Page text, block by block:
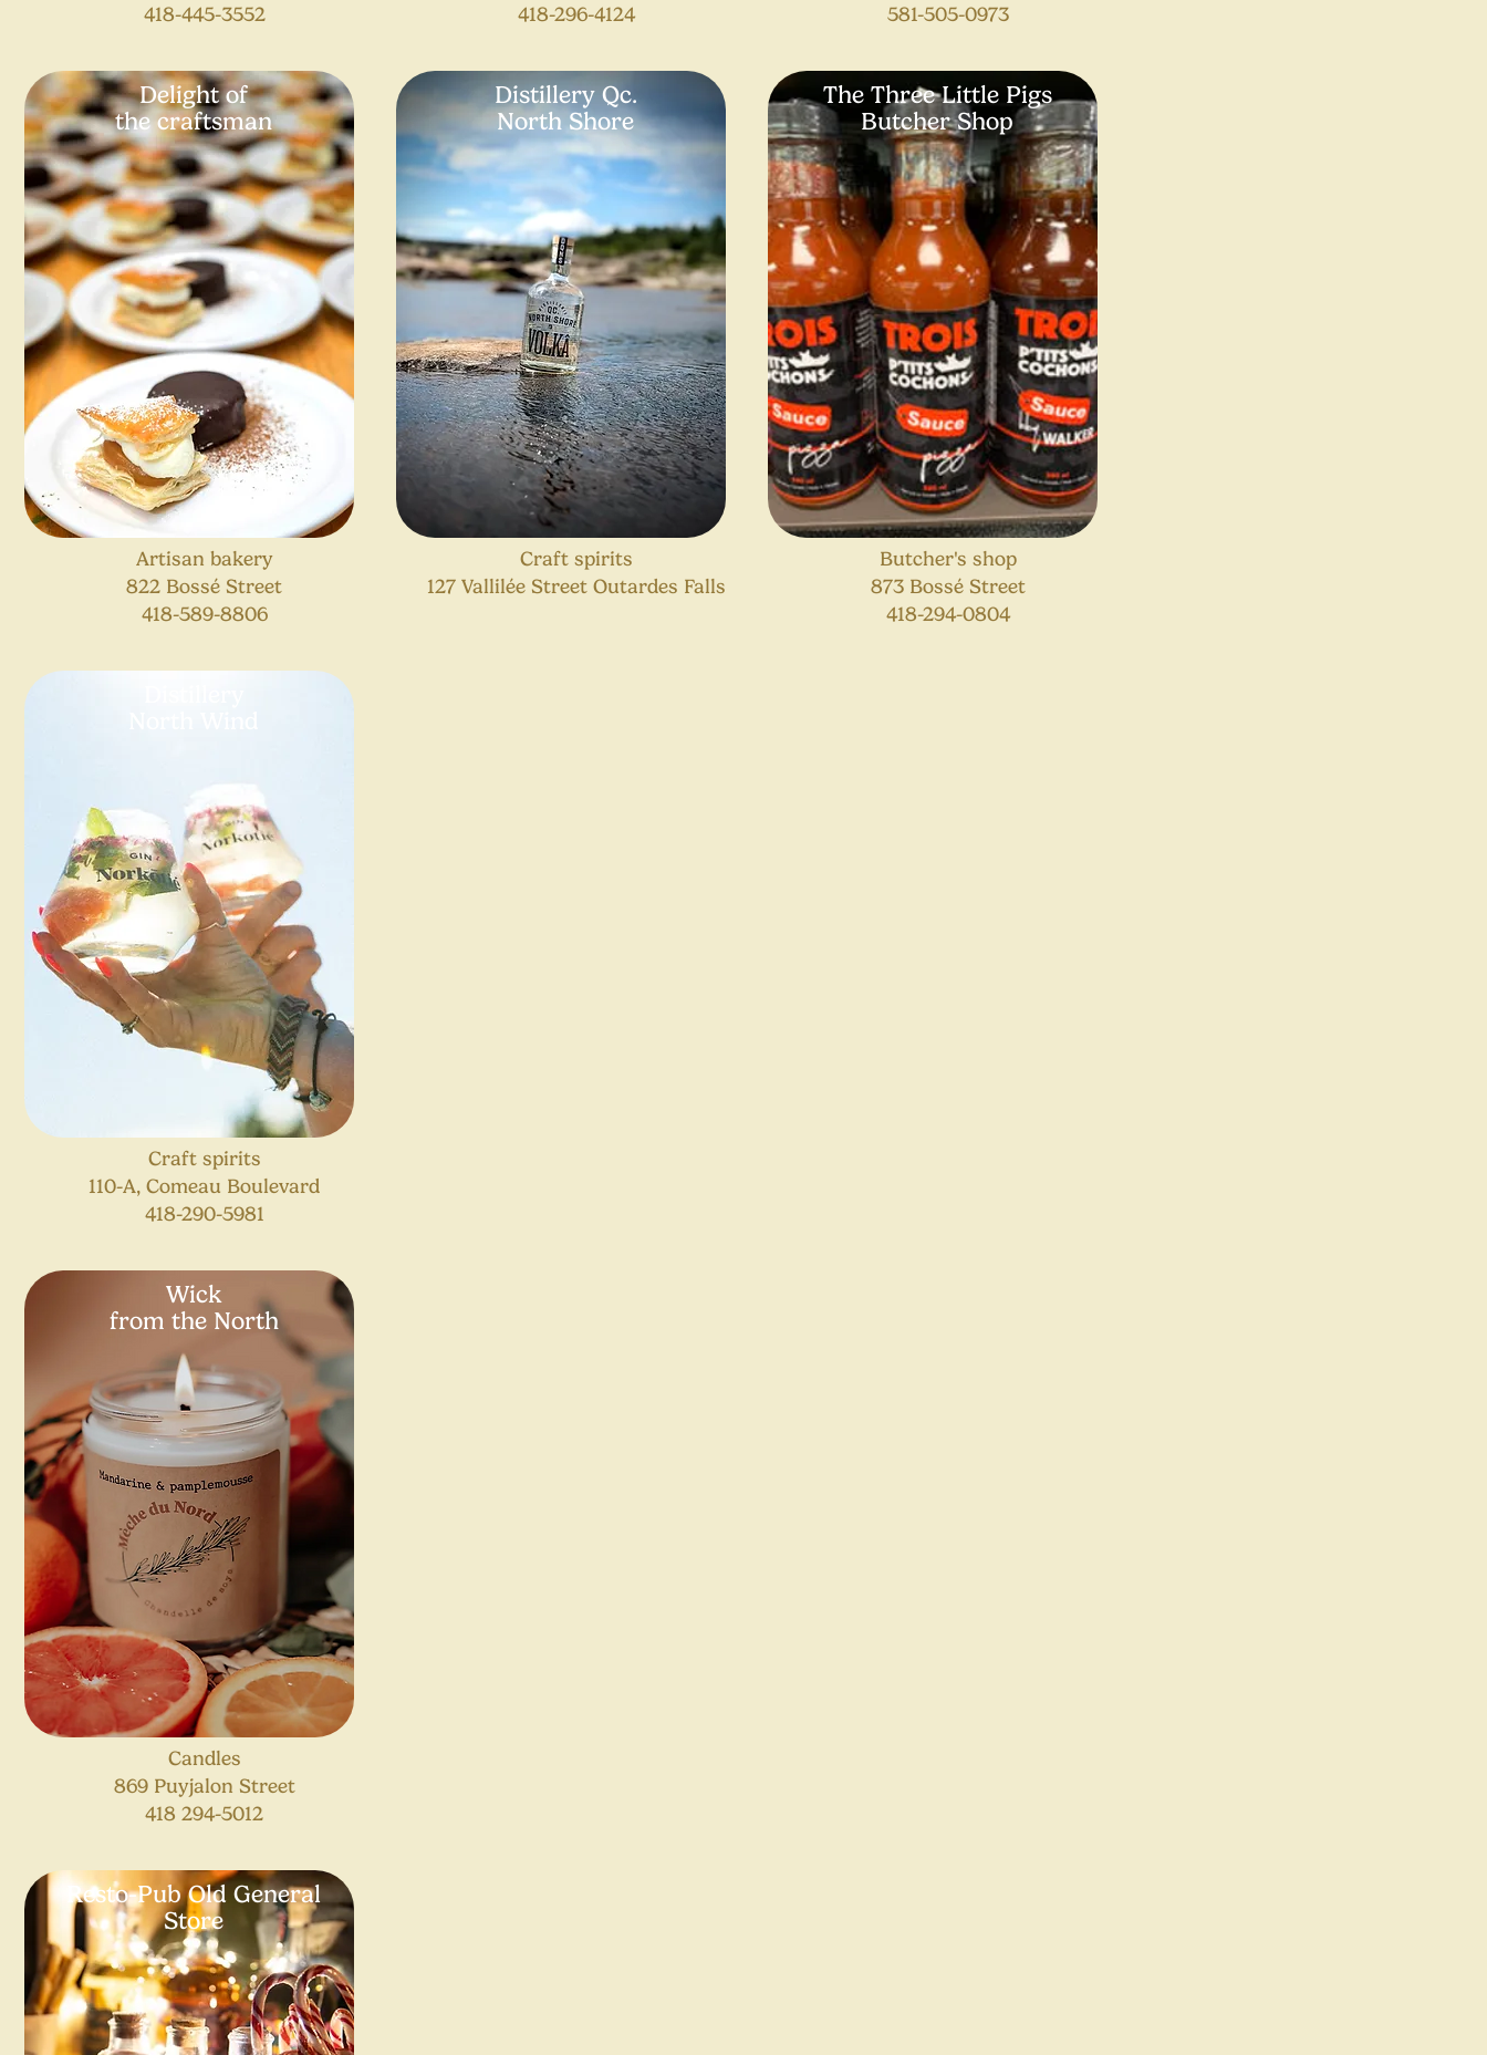
418-445-3552
Delight of
the craftsman
Artisan bakery
822 Bossé Street
418-589-8806
418-296-4124
Distillery Qc.
North Shore
Craft spirits
127 Vallilée Street Outardes Falls
581-505-0973
The Three Little Pigs
Butcher Shop
Butcher's shop
873 Bossé Street
418-294-0804
Craft spirits
110-A, Comeau Boulevard
418-290-5981
Wick
from the North
Candles
869 Puyjalon Street
418 294-5012
Resto-Pub Old General
Store